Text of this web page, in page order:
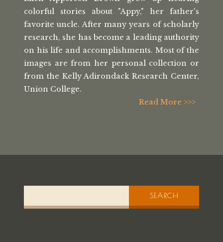
colorful stories about "Appy," her
father's
favorite uncle. After many years of scholarly
research, she has become a leading authority
on his life and accomplishments. Most of the
images are from her personal collection or
from the Kelly Adirondack Research Center,
Union College.
Read More >>>
SEARCH